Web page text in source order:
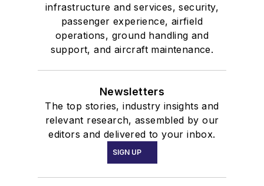
infrastructure and services, security,
passenger experience, airfield
operations, ground handling and
support, and aircraft maintenance.
Newsletters
The top stories, industry insights and
relevant research, assembled by our
editors and delivered to your inbox.
SIGN UP